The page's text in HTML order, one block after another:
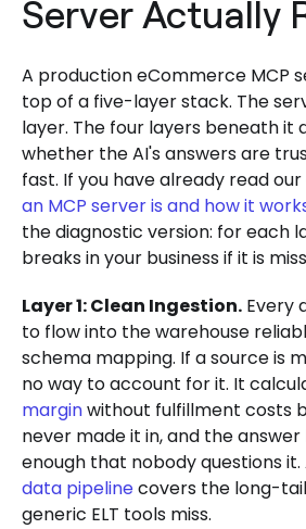
Server Actually
A production eCommerce MCP
top of a five-layer stack. The
layer. The four layers beneath it
whether the AI's answers are
fast. If you have already read
an MCP server is and how it
the diagnostic version: for each
breaks in your business if it is
Layer 1: Clean Ingestion. Every
to flow into the warehouse
schema mapping. If a source is
no way to account for it. It
marginwithout fulfillment costs
never made it in, and the
enough that nobody questions it.
data pipelinecovers the long-
generic ELT tools miss.